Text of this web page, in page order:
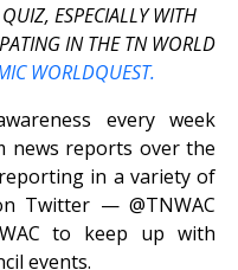
ESPECIALLY WITH
IN THE TN WORLD
WORLDQUEST.
every week
news reports over the
in a variety of
Twitter — @TNWAC
to keep up with
events.